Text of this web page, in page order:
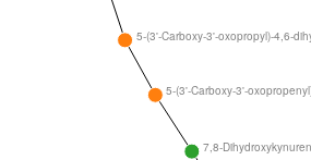
7,8-
5-(3'-Carboxy-3'-
5-(3'-Carboxy-3'-oxopropyl)-4,6-